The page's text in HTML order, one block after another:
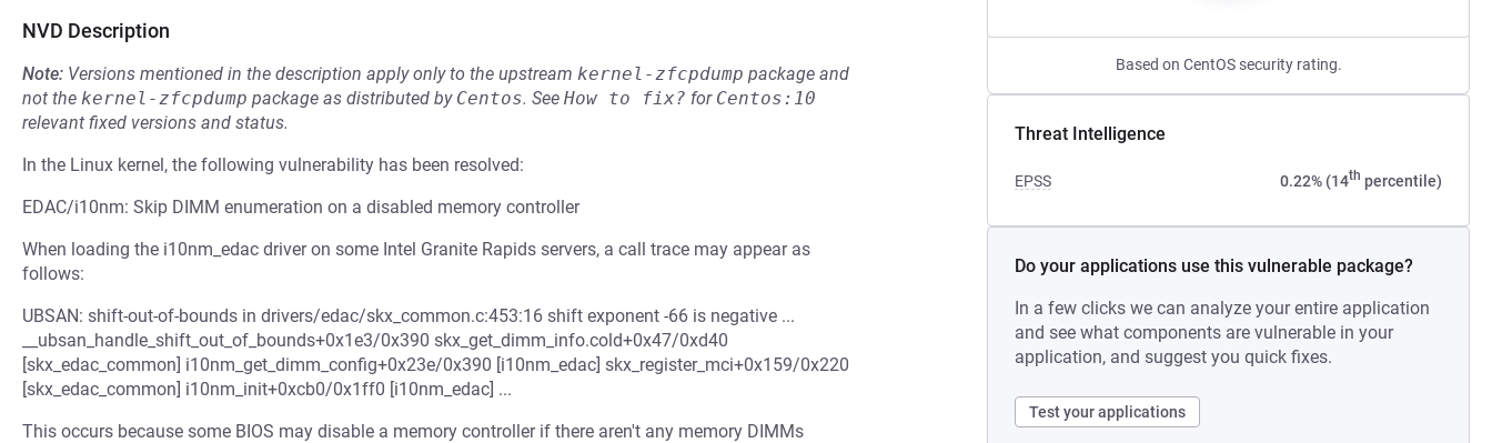
Based on CentOS security rating.
Threat Intelligence
EPSS 0.22% (14th percentile)
Do your applications use this vulnerable package?
In a few clicks we can analyze your entire application
and see what components are vulnerable in your
application, and suggest you quick fixes.
Test your applications
NVD Description
Note: Versions mentioned in the description apply only to the upstream kernel-zfcpdump package and
not the kernel-zfcpdump package as distributed by Centos. See How to fix? for Centos:10
relevant fixed versions and status.
In the Linux kernel, the following vulnerability has been resolved:
EDAC/i10nm: Skip DIMM enumeration on a disabled memory controller
When loading the i10nm_edac driver on some Intel Granite Rapids servers, a call trace may appear as
follows:
UBSAN: shift-out-of-bounds in drivers/edac/skx_common.c:453:16 shift exponent -66 is negative ...
__ubsan_handle_shift_out_of_bounds+0x1e3/0x390 skx_get_dimm_info.cold+0x47/0xd40
[skx_edac_common] i10nm_get_dimm_config+0x23e/0x390 [i10nm_edac] skx_register_mci+0x159/0x220
[skx_edac_common] i10nm_init+0xcb0/0x1ff0 [i10nm_edac] ...
This occurs because some BIOS may disable a memory controller if there aren't any memory DIMMs